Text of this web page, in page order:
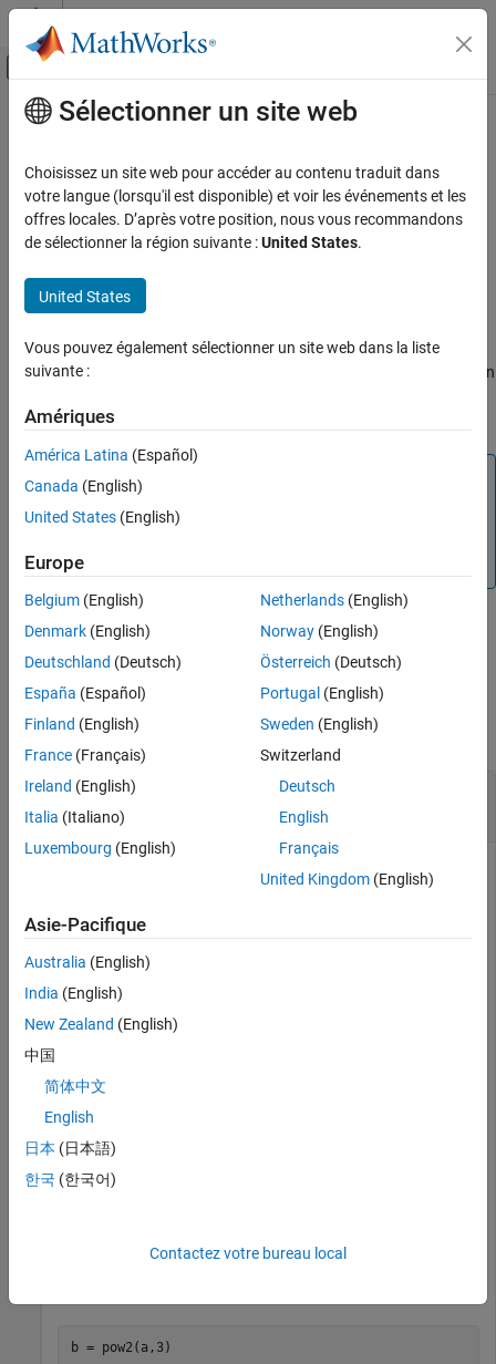
Passer au contenu
Activer/désactiver l'affichage du menu
Accueil de la documentation
Développement FPGA, ASIC et SoC
Fixed-Point Designer
Fixed-Point Specification
Fixed-Point Specification in MATLAB
Fixed-Point Math Functions
ON THIS PAGE
Examples
Input Arguments
Tips
Extended Capabilities
Version History
See Also
Contenu principal
pow2
Efficient fixed-point multiplication by 2K
collapse all in page
b = pow2(a,K)
b= pow2(
is an
same word length and fraction length as the input
and more efficient than, computing
For floating-point numbers, use the
Examples
collapse all
Scale Real Significands by 2 Raised to Power of
Exponent
significands by 2 raised to the power of exponent.
Positive Integer-Valued Exponent
In this example,ais a real-valued
a = fi(pi,1,16,8)
    3.1406
            WordLength: 16
b = pow2(a,3)
Sélectionner un site web
Choisissez un site web pour accéder au contenu traduit dans
votre langue (lorsqu'il est disponible) et voir les événements et les
offres locales. D’après votre position, nous vous recommandons
de sélectionner la région suivante :United States.
United States
Vous pouvez également sélectionner un site web dans la liste
suivante :
Amériques
América Latina (Español)
Canada (English)
United States (English)
Europe
Belgium (English)
Denmark (English)
Deutschland (Deutsch)
España (Español)
Finland (English)
France (Français)
Ireland (English)
Italia (Italiano)
Luxembourg (English)
Netherlands(English)
Norway(English)
Österreich (Deutsch)
Portugal (English)
Sweden (English)
Switzerland
Deutsch
English
Français
United Kingdom(English)
Asie-Pacifique
Australia (English)
India (English)
New Zealand (English)
中国
简体中文
English
日本 (日本語)
한국 (한국어)
Contactez votre bureau local